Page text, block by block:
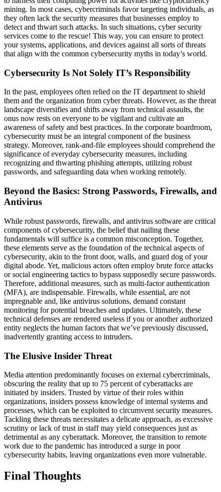
mining. In most cases, cybercriminals favor targeting individuals, as
they often lack the security measures that businesses employ to
detect and thwart such attacks. In such situations, cyber security
services come to the rescue! This way, you can ensure to protect
your systems, applications, and devices against all sorts of threats
that align with the common cybersecurity myths in today’s world.
Cybersecurity Is Not Solely IT’s Responsibility
In the past, employees often relied on the IT department to shield
them and the organization from cyber threats. However, as the threat
landscape diversifies and shifts away from technical assaults, the
onus now rests on everyone to be vigilant and cultivate an
awareness of safety and best practices. In the corporate boardroom,
cybersecurity must be an integral component of the business
strategy. Moreover, rank-and-file employees should comprehend the
significance of everyday cybersecurity measures, including
recognizing and thwarting phishing attempts, utilizing robust
passwords, and safeguarding data when working remotely.
Beyond the Basics: Strong Passwords, Firewalls, and
Antivirus
While robust passwords, firewalls, and antivirus software are critical
components of cybersecurity, the belief that nailing these
fundamentals will suffice is a common misconception. Together,
these elements serve as the foundation of the technical aspects of
cybersecurity, akin to the front door, walls, and guard dog of your
digital abode. Yet, malicious actors often employ brute force attacks
or social engineering tactics to bypass supposedly secure passwords.
Therefore, additional measures, such as multi-factor authentication
(MFA), are indispensable. Firewalls, while essential, are not
impregnable and, like antivirus solutions, demand constant
monitoring for potential breaches and updates. Ultimately, these
technical defenses are rendered useless if you or another authorized
entity neglects the human factors that we’ve previously discussed,
inadvertently granting access to intruders.
The Elusive Insider Threat
Media attention predominantly focuses on external cybercriminals,
obscuring the reality that up to 75 percent of cyberattacks are
initiated by insiders. Trusted by virtue of their roles within
organizations, insiders possess knowledge of internal systems and
processes, which can be exploited to circumvent security measures.
Tackling these threats necessitates a delicate approach, as excessive
scrutiny or lack of trust in staff may yield consequences just as
detrimental as any cyberattack. Moreover, the transition to remote
work due to the pandemic has introduced a surge in poor
cybersecurity habits, leaving organizations even more vulnerable.
Final Thoughts